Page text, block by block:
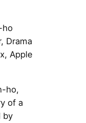
ho
Drama
Apple
ho,
of a
by